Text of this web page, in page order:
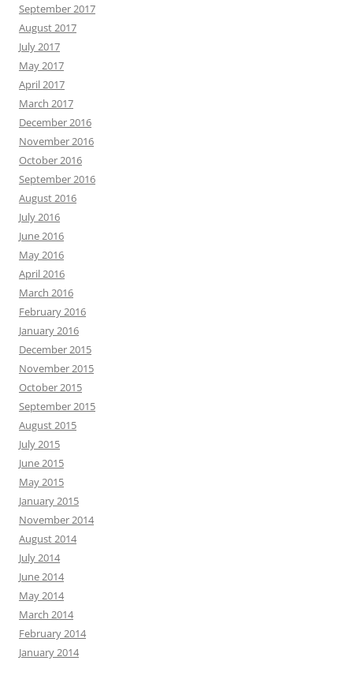
September 2017
August 2017
July 2017
May 2017
April 2017
March 2017
December 2016
November 2016
October 2016
September 2016
August 2016
July 2016
June 2016
May 2016
April 2016
March 2016
February 2016
January 2016
December 2015
November 2015
October 2015
September 2015
August 2015
July 2015
June 2015
May 2015
January 2015
November 2014
August 2014
July 2014
June 2014
May 2014
March 2014
February 2014
January 2014